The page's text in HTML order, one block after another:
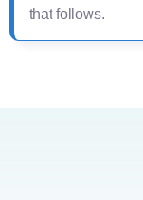
that follows.